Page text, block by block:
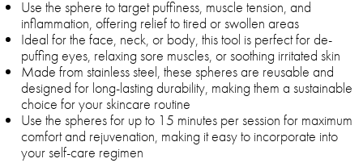
Use the sphere to target puffiness, muscle tension, and
inflammation, offering relief to tired or swollen areas
Ideal for the face, neck, or body, this tool is perfect for de-
puffing eyes, relaxing sore muscles, or soothing irritated skin
Made from stainless steel, these spheres are reusable and
designed for long-lasting durability, making them a sustainable
choice for your skincare routine
Use the spheres for up to 15 minutes per session for maximum
comfort and rejuvenation, making it easy to incorporate into
your self-care regimen